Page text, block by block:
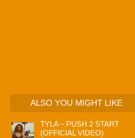
ALSO YOU MIGHT LIKE
TYLA – PUSH 2 START
(OFFICIAL VIDEO)